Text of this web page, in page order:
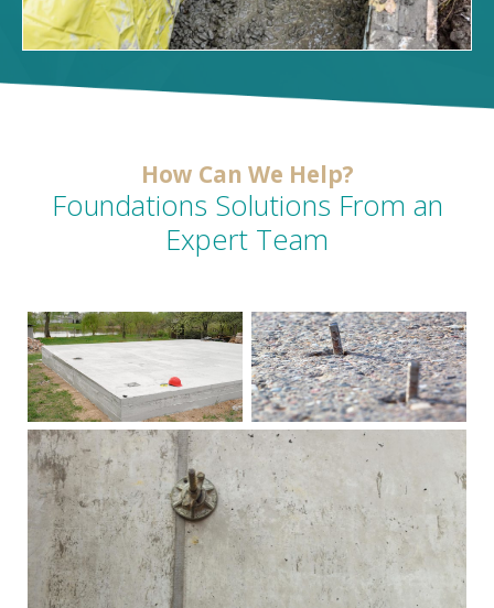
How Can We Help?
Foundations Solutions From an
Expert Team